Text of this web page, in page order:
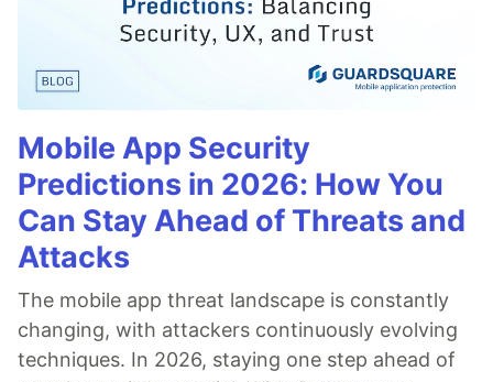
Mobile App Security
Predictions in 2026: How You
Can Stay Ahead of Threats and
Attacks
The mobile app threat landscape is constantly
changing, with attackers continuously evolving
techniques. In 2026, staying one step ahead of